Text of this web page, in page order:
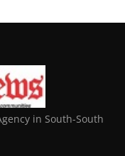
in South-South